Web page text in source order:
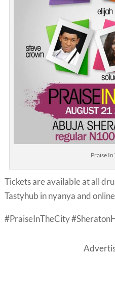
Praise
Tickets are available at all
Tastyhub in nyanya and
#PraiseInTheCity